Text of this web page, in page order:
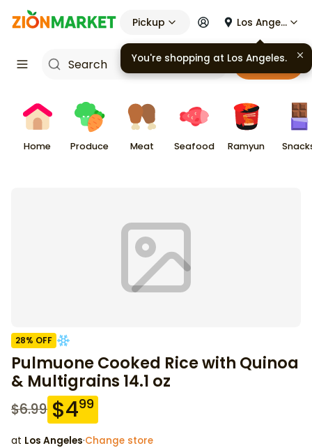
Pickup Los Angeles
Cart
Home Produce Meat Seafood Ramyun
28% OFF
Pulmuone Cooked Rice with Quinoa
& Multigrains 14.1 oz
$6.99 $499
at Los Angeles·Change store